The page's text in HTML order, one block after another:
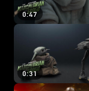
0:47
0:31